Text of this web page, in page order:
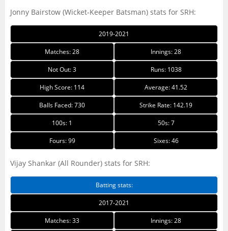
Jonny Bairstow (Wicket-Keeper Batsman) stats for SRH:
2019-2021
Matches: 28 Innings: 28
Not Out: 3 Runs: 1038
High Score: 114 Average: 41.52
Balls Faced: 730 Strike Rate: 142.19
100s: 1 50s: 7
Fours: 99 Sixes: 46
Vijay Shankar (All Rounder) stats for SRH:
Batting stats:
2017-2021
Matches: 33 Innings: 28